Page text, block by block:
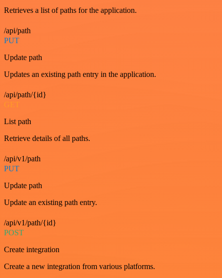
Retrieves a list of paths for the application.
/api/path
PUT
Update path
Updates an existing path entry in the application.
/api/path/{id}
GET
List path
Retrieve details of all paths.
/api/v1/path
PUT
Update path
Update an existing path entry.
/api/v1/path/{id}
POST
Create integration
Create a new integration from various platforms.